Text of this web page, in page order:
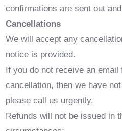
confirmations are sent out
Cancellations
We will accept any
notice is provided.
If you do not receive an
cancellation, then we have
please call us urgently.
Refunds will not be issued in